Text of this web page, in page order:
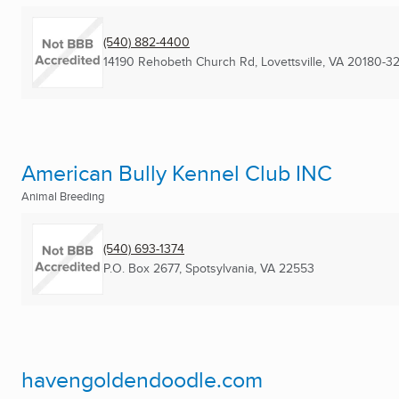
(540) 882-4400
14190 Rehobeth Church Rd, Lovettsville, VA 20180-
American Bully Kennel Club INC
Animal Breeding
(540) 693-1374
P.O. Box 2677, Spotsylvania, VA 22553
havengoldendoodle.com